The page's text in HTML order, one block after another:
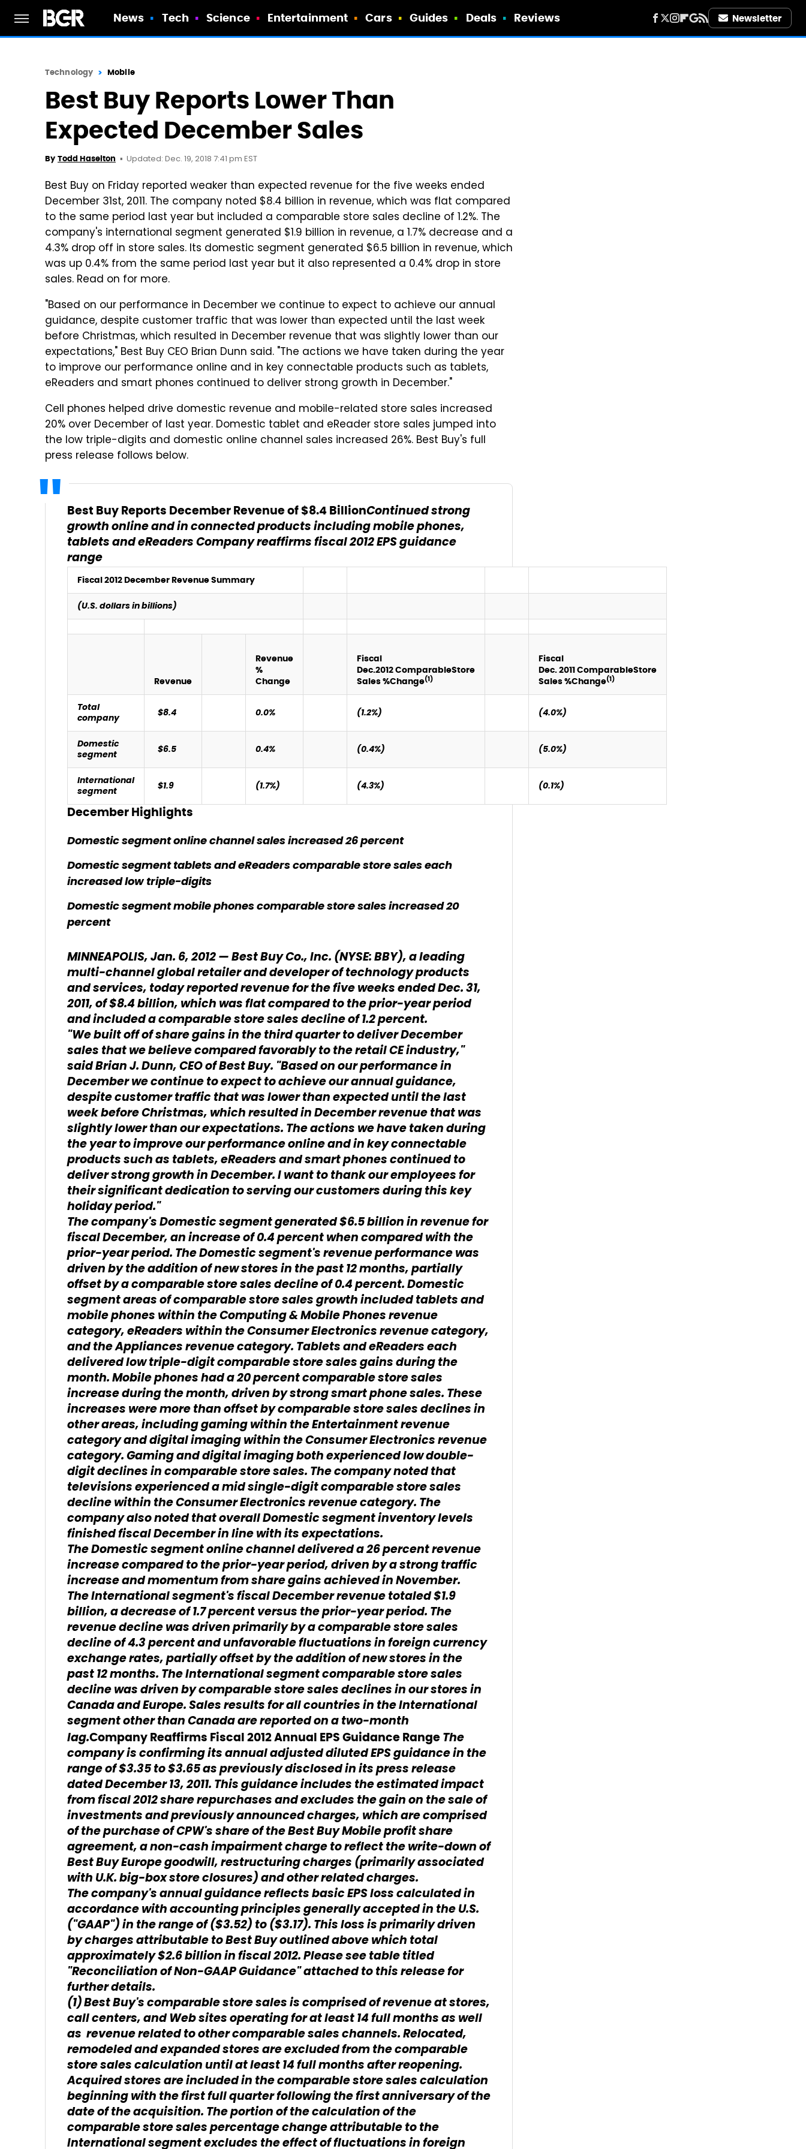
News Tech Science Entertainment Cars Guides Deals Reviews Newsletter
Technology Mobile
Best Buy Reports Lower Than
Expected December Sales
By Todd Haselton Updated: Dec. 19, 2018 7:41 pm EST
Best Buy on Friday reported weaker than expected revenue for the five weeks ended
December 31st, 2011. The company noted $8.4 billion in revenue, which was flat compared
to the same period last year but included a comparable store sales decline of 1.2%. The
company's international segment generated $1.9 billion in revenue, a 1.7% decrease and a
4.3% drop off in store sales. Its domestic segment generated $6.5 billion in revenue, which
was up 0.4% from the same period last year but it also represented a 0.4% drop in store
sales. Read on for more.
"Based on our performance in December we continue to expect to achieve our annual
guidance, despite customer traffic that was lower than expected until the last week
before Christmas, which resulted in December revenue that was slightly lower than our
expectations," Best Buy CEO Brian Dunn said. "The actions we have taken during the year
to improve our performance online and in key connectable products such as tablets,
eReaders and smart phones continued to deliver strong growth in December."
Cell phones helped drive domestic revenue and mobile-related store sales increased
20% over December of last year. Domestic tablet and eReader store sales jumped into
the low triple-digits and domestic online channel sales increased 26%. Best Buy's full
press release follows below.
Best Buy Reports December Revenue of $8.4 BillionContinued strong
growth online and in connected products including mobile phones,
tablets and eReadersCompany reaffirms fiscal 2012 EPS guidance
range
Fiscal 2012 December Revenue Summary
(U.S. dollars in billions)
Revenue
Revenue
%
Change
Fiscal
Dec.2012ComparableStore
Sales %Change(1)
Fiscal
Dec.2011ComparableStore
Sales %Change(1)
Total
company $8.4 0.0% (1.2%) (4.0%)
Domestic
segment $6.5 0.4% (0.4%) (5.0%)
International
segment $1.9 (1.7%) (4.3%) (0.1%)
December Highlights
Domestic segment online channel sales increased 26 percent
Domestic segment tablets and eReaders comparable store sales each
increased low triple-digits
Domestic segment mobile phones comparable store sales increased 20
percent
MINNEAPOLIS, Jan. 6, 2012 — Best Buy Co., Inc. (NYSE: BBY), a leading
multi-channel global retailer and developer of technology products
and services, today reported revenue for the five weeks ended Dec. 31,
2011, of $8.4 billion, which was flat compared to the prior-year period
and included a comparable store sales decline of 1.2 percent.
"We built off of share gains in the third quarter to deliver December
sales that we believe compared favorably to the retail CE industry,"
said Brian J. Dunn, CEO of Best Buy. "Based on our performance in
December we continue to expect to achieve our annual guidance,
despite customer traffic that was lower than expected until the last
week before Christmas, which resulted in December revenue that was
slightly lower than our expectations. The actions we have taken during
the year to improve our performance online and in key connectable
products such as tablets, eReaders and smart phones continued to
deliver strong growth in December. I want to thank our employees for
their significant dedication to serving our customers during this key
holiday period."
The company's Domestic segment generated $6.5 billion in revenue for
fiscal December, an increase of 0.4 percent when compared with the
prior-year period. The Domestic segment's revenue performance was
driven by the addition of new stores in the past 12 months, partially
offset by a comparable store sales decline of 0.4 percent. Domestic
segment areas of comparable store sales growth included tablets and
mobile phones within the Computing & Mobile Phones revenue
category, eReaders within the Consumer Electronics revenue category,
and the Appliances revenue category. Tablets and eReaders each
delivered low triple-digit comparable store sales gains during the
month. Mobile phones had a 20 percent comparable store sales
increase during the month, driven by strong smart phone sales. These
increases were more than offset by comparable store sales declines in
other areas, including gaming within the Entertainment revenue
category and digital imaging within the Consumer Electronics revenue
category. Gaming and digital imaging both experienced low double-
digit declines in comparable store sales. The company noted that
televisions experienced a mid single-digit comparable store sales
decline within the Consumer Electronics revenue category. The
company also noted that overall Domestic segment inventory levels
finished fiscal December in line with its expectations.
The Domestic segment online channel delivered a 26 percent revenue
increase compared to the prior-year period, driven by a strong traffic
increase and momentum from share gains achieved in November.
The International segment's fiscal December revenue totaled $1.9
billion, a decrease of 1.7 percent versus the prior-year period. The
revenue decline was driven primarily by a comparable store sales
decline of 4.3 percent and unfavorable fluctuations in foreign currency
exchange rates, partially offset by the addition of new stores in the
past 12 months. The International segment comparable store sales
decline was driven by comparable store sales declines in our stores in
Canada and Europe. Sales results for all countries in the International
segment other than Canada are reported on a two-month
lag.Company Reaffirms Fiscal 2012 Annual EPS Guidance Range The
company is confirming its annual adjusted diluted EPS guidance in the
range of $3.35 to $3.65 as previously disclosed in its press release
dated December 13, 2011. This guidance includes the estimated impact
from fiscal 2012 share repurchases and excludes the gain on the sale of
investments and previously announced charges, which are comprised
of the purchase of CPW's share of the Best Buy Mobile profit share
agreement, a non-cash impairment charge to reflect the write-down of
Best Buy Europe goodwill, restructuring charges (primarily associated
with U.K. big-box store closures) and other related charges.
The company's annual guidance reflects basic EPS loss calculated in
accordance with accounting principles generally accepted in the U.S.
("GAAP") in the range of ($3.52) to ($3.17). This loss is primarily driven
by charges attributable to Best Buy outlined above which total
approximately $2.6 billion in fiscal 2012. Please see table titled
"Reconciliation of Non-GAAP Guidance" attached to this release for
further details.
(1)Best Buy's comparable store sales is comprised of revenue at stores,
call centers, and Web sites operating for at least 14 full months as well
as revenue related to other comparable sales channels. Relocated,
remodeled and expanded stores are excluded from the comparable
store sales calculation until at least 14 full months after reopening.
Acquired stores are included in the comparable store sales calculation
beginning with the first full quarter following the first anniversary of the
date of the acquisition. The portion of the calculation of the
comparable store sales percentage change attributable to the
International segment excludes the effect of fluctuations in foreign